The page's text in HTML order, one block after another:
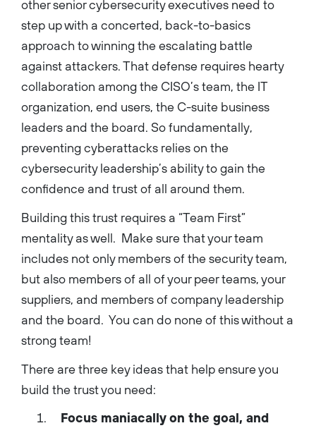
other senior cybersecurity executives need to
step up with a concerted, back-to-basics
approach to winning the escalating battle
against attackers. That defense requires hearty
collaboration among the CISO’s team, the IT
organization, end users, the C-suite business
leaders and the board. So fundamentally,
preventing cyberattacks relies on the
cybersecurity leadership’s ability to gain the
confidence and trust of all around them.
Building this trust requires a “Team First”
mentality as well. Make sure that your team
includes not only members of the security team,
but also members of all of your peer teams, your
suppliers, and members of company leadership
and the board. You can do none of this without a
strong team!
There are three key ideas that help ensure you
build the trust you need:
Focus maniacally on the goal, and